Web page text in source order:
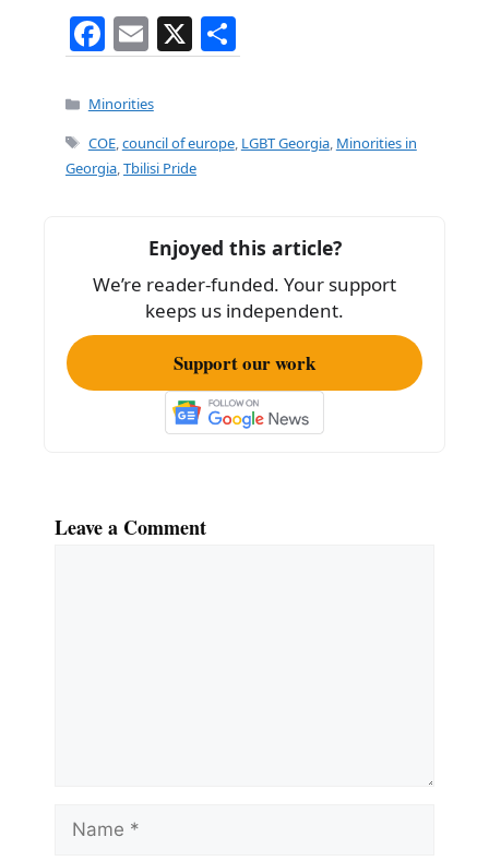
F
a
c
e
b
k
E
m
ai
l
X
h
e
Categories
Minorities
Tags
COE,council of europe, LGBT Georgia, Minorities in
Georgia,Tbilisi Pride
Enjoyed this article?
We’re reader-funded. Your support
keeps us independent.
Support our work
Leave a Comment
Name